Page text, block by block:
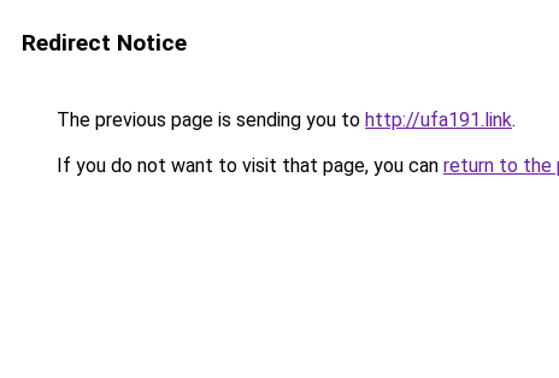
Redirect Notice
The previous page is sending you to http://ufa191.link.
If you do not want to visit that page, you can return to the